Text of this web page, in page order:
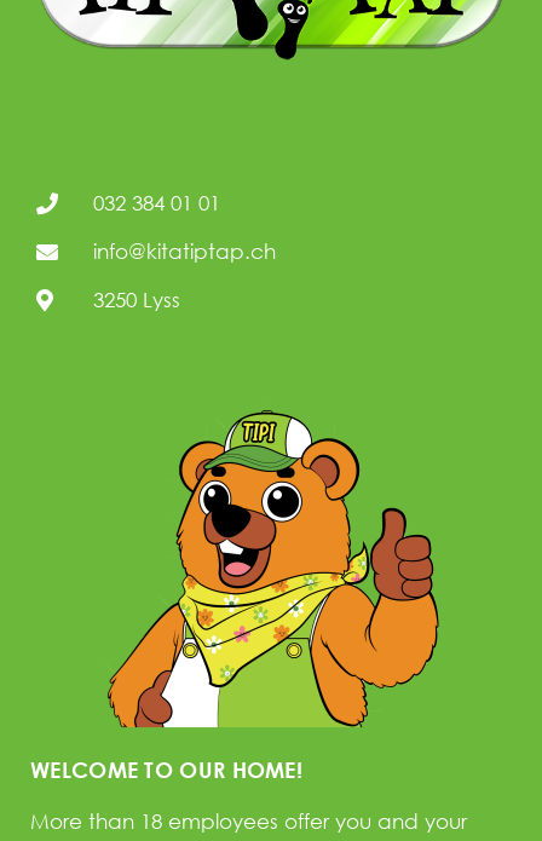
032 384 01 01
info@kitatiptap.ch
3250 Lyss
WELCOME TO OUR HOME!
More than 18 employees offer you and your